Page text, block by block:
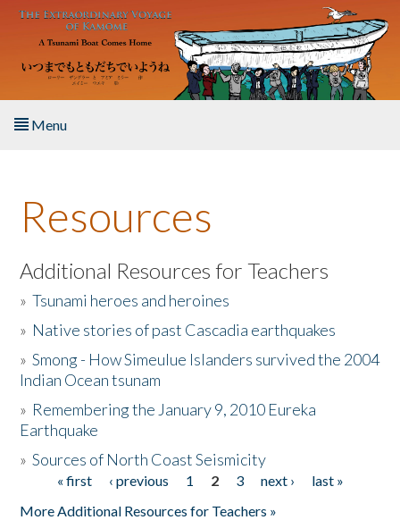
Skip to main content
Menu
About the Book
Listen to the Book
Activities
The Story & Student Exchange
Donate
Resources
Additional Resources for Teachers
»Tsunami heroes and heroines
» Native stories of past Cascadia earthquakes
»Smong - How Simeulue Islanders survived the 2004
Indian Ocean tsunam
» Remembering the January 9, 2010 Eureka
Earthquake
»Sources of North Coast Seismicity
Pages« first ‹ previous 1 2 3 next ›
last »
More Additional Resources for Teachers »